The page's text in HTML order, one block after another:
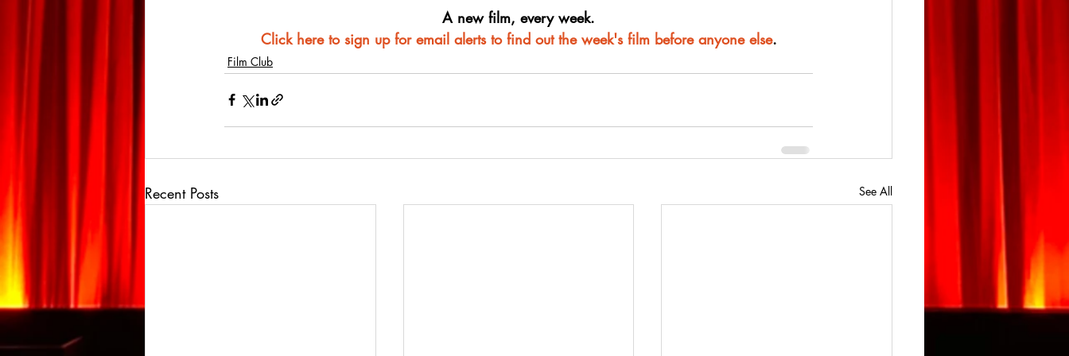
A new film, every week.
Click here to sign up for email alerts to find out the week's film before anyone else.
Film Club
Recent Posts See All